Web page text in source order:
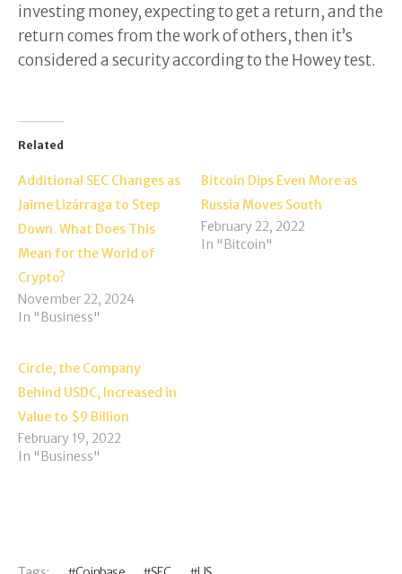
investing money, expecting to get a return, and the
return comes from the work of others, then it’s
considered a security according to the Howey test.
Related
Additional SEC Changes as
Jaime Lizárraga to Step
Down. What Does This
Mean for the World of
Crypto?
November 22, 2024
In "Business"
Bitcoin Dips Even More as
Russia Moves South
February 22, 2022
In "Bitcoin"
Circle, the Company
Behind USDC, Increased in
Value to $9 Billion
February 19, 2022
In "Business"